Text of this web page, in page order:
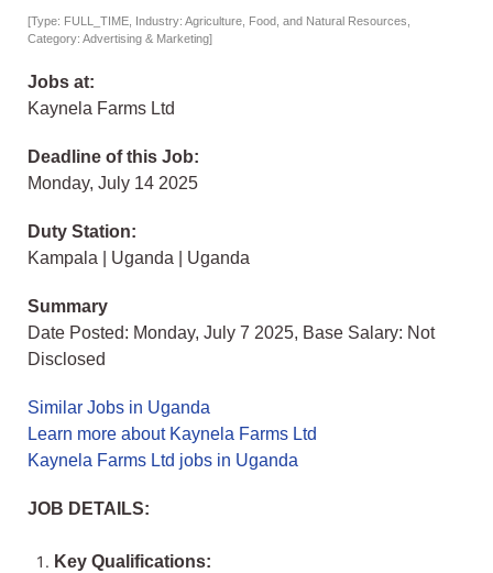
[Type: FULL_TIME, Industry: Agriculture, Food, and Natural Resources,
Category: Advertising & Marketing]
Jobs at:
Kaynela Farms Ltd
Deadline of this Job:
Monday, July 14 2025
Duty Station:
Kampala | Uganda | Uganda
Summary
Date Posted: Monday, July 7 2025, Base Salary: Not
Disclosed
Similar Jobs in Uganda
Learn more about Kaynela Farms Ltd
Kaynela Farms Ltd jobs in Uganda
JOB DETAILS:
Key Qualifications: